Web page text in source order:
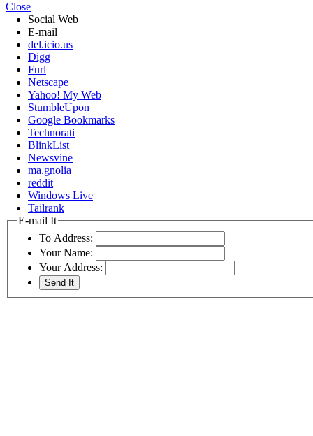
Close
Social Web
E-mail
del.icio.us
Digg
Furl
Netscape
Yahoo! My Web
StumbleUpon
Google Bookmarks
Technorati
BlinkList
Newsvine
ma.gnolia
reddit
Windows Live
Tailrank
E-mail It
To Address:
Your Name:
Your Address: